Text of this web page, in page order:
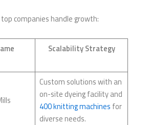
companies handle growth:
Scalability Strategy
Custom solutions with an
on-site dyeing facility and
400 knitting machines for
diverse needs.